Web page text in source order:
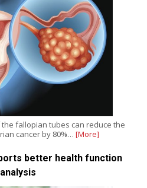
fallopian tubes can reduce the
cancer by 80%… [More]
better health function